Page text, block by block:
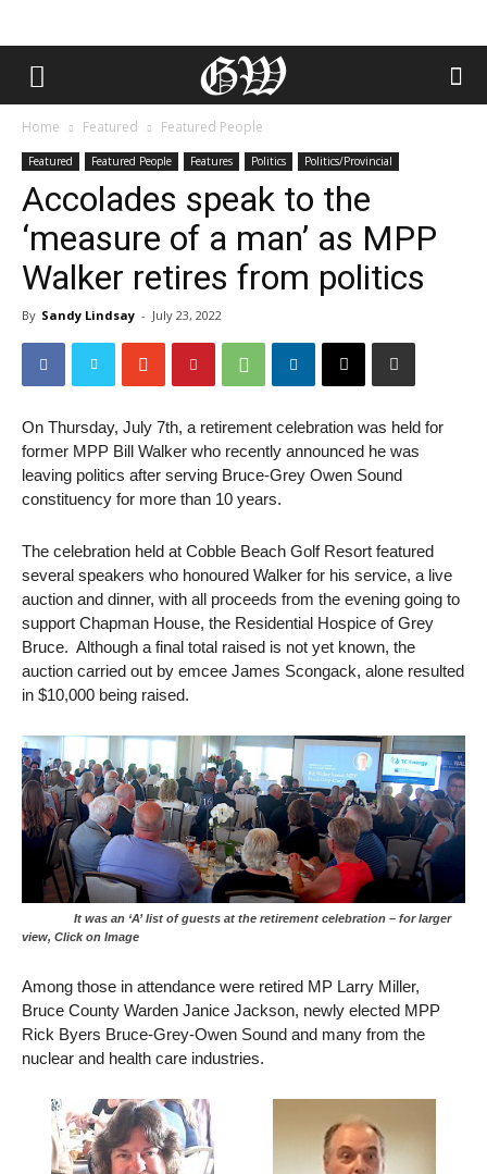
Home Featured Featured People
Featured Featured People Features Politics Politics/Provincial
Accolades speak to the
‘measure of a man’ as MPP
Walker retires from politics
By Sandy Lindsay - July 23, 2022
On Thursday, July 7th, a retirement celebration was held for
former MPP Bill Walker who recently announced he was
leaving politics after serving Bruce-Grey Owen Sound
constituency for more than 10 years.
The celebration held at Cobble Beach Golf Resort featured
several speakers who honoured Walker for his service, a live
auction and dinner, with all proceeds from the evening going to
support Chapman House, the Residential Hospice of Grey
Bruce. Although a final total raised is not yet known, the
auction carried out by emcee James Scongack, alone resulted
in $10,000 being raised.
It was an ‘A’ list of guests at the retirement celebration – for larger
view, Click on Image
Among those in attendance were retired MP Larry Miller,
Bruce County Warden Janice Jackson, newly elected MPP
Rick Byers Bruce-Grey-Owen Sound and many from the
nuclear and health care industries.